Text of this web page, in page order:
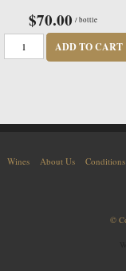
$70.00 / bottle
ADD TO CART
Wines About Us Conditions
©